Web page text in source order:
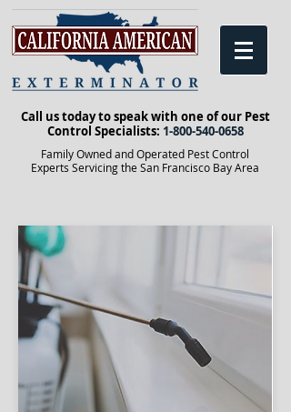
Call us today to speak with one of our Pest
Control Specialists: 1-800-540-0658
Family Owned and Operated Pest Control
Experts Servicing the San Francisco Bay Area